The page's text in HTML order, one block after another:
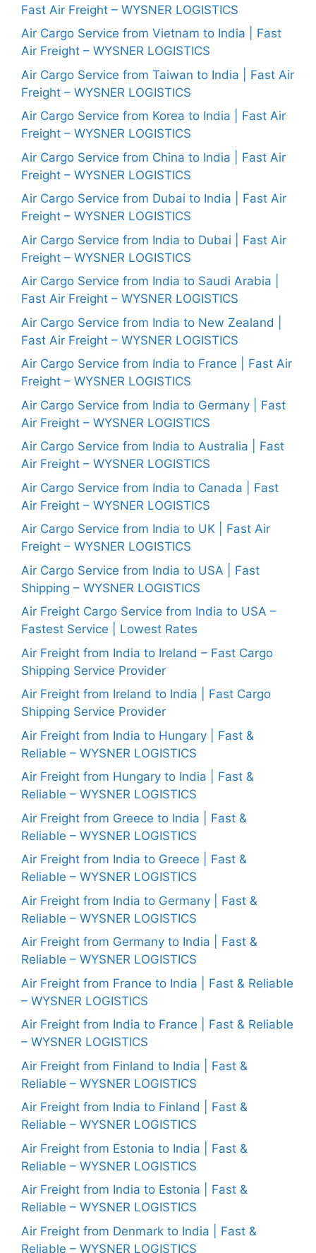
Fast Air Freight – WYSNER LOGISTICS
Air Cargo Service from Vietnam to India | Fast
Air Freight – WYSNER LOGISTICS
Air Cargo Service from Taiwan to India | Fast Air
Freight – WYSNER LOGISTICS
Air Cargo Service from Korea to India | Fast Air
Freight – WYSNER LOGISTICS
Air Cargo Service from China to India | Fast Air
Freight – WYSNER LOGISTICS
Air Cargo Service from Dubai to India | Fast Air
Freight – WYSNER LOGISTICS
Air Cargo Service from India to Dubai | Fast Air
Freight – WYSNER LOGISTICS
Air Cargo Service from India to Saudi Arabia |
Fast Air Freight – WYSNER LOGISTICS
Air Cargo Service from India to New Zealand |
Fast Air Freight – WYSNER LOGISTICS
Air Cargo Service from India to France | Fast Air
Freight – WYSNER LOGISTICS
Air Cargo Service from India to Germany | Fast
Air Freight – WYSNER LOGISTICS
Air Cargo Service from India to Australia | Fast
Air Freight – WYSNER LOGISTICS
Air Cargo Service from India to Canada | Fast
Air Freight – WYSNER LOGISTICS
Air Cargo Service from India to UK | Fast Air
Freight – WYSNER LOGISTICS
Air Cargo Service from India to USA | Fast
Shipping – WYSNER LOGISTICS
Air Freight Cargo Service from India to USA –
Fastest Service | Lowest Rates
Air Freight from India to Ireland – Fast Cargo
Shipping Service Provider
Air Freight from Ireland to India | Fast Cargo
Shipping Service Provider
Air Freight from India to Hungary | Fast &
Reliable – WYSNER LOGISTICS
Air Freight from Hungary to India | Fast &
Reliable – WYSNER LOGISTICS
Air Freight from Greece to India | Fast &
Reliable – WYSNER LOGISTICS
Air Freight from India to Greece | Fast &
Reliable – WYSNER LOGISTICS
Air Freight from India to Germany | Fast &
Reliable – WYSNER LOGISTICS
Air Freight from Germany to India | Fast &
Reliable – WYSNER LOGISTICS
Air Freight from France to India | Fast & Reliable
– WYSNER LOGISTICS
Air Freight from India to France | Fast & Reliable
– WYSNER LOGISTICS
Air Freight from Finland to India | Fast &
Reliable – WYSNER LOGISTICS
Air Freight from India to Finland | Fast &
Reliable – WYSNER LOGISTICS
Air Freight from Estonia to India | Fast &
Reliable – WYSNER LOGISTICS
Air Freight from India to Estonia | Fast &
Reliable – WYSNER LOGISTICS
Air Freight from Denmark to India | Fast &
Reliable – WYSNER LOGISTICS